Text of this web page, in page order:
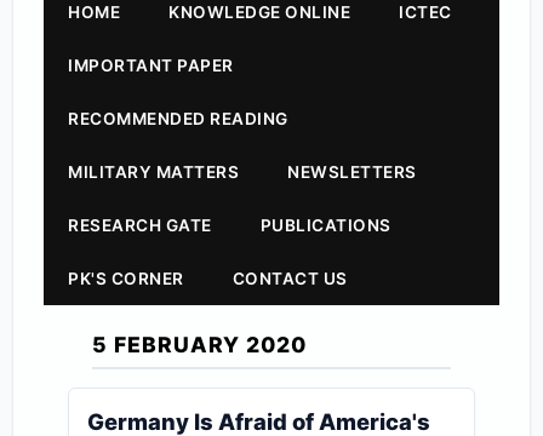
HOME KNOWLEDGE ONLINE ICTEC
IMPORTANT PAPER
RECOMMENDED READING
MILITARY MATTERS NEWSLETTERS
RESEARCH GATE PUBLICATIONS
PK'S CORNER CONTACT US
5 FEBRUARY 2020
Germany Is Afraid of America's